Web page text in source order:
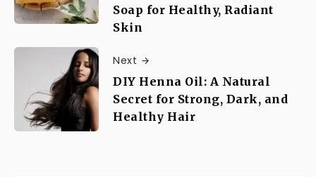
Soap for Healthy, Radiant
Skin
Next
DIY Henna Oil: A Natural
Secret for Strong, Dark, and
Healthy Hair